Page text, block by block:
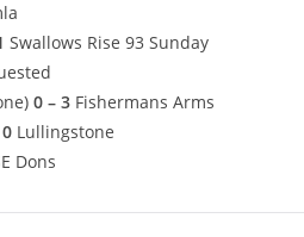
Swallows Rise 93 Sunday
0 – 3 Fishermans Arms
Lullingstone
Dons